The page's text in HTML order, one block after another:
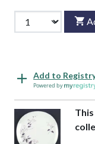
Add to
Powered by